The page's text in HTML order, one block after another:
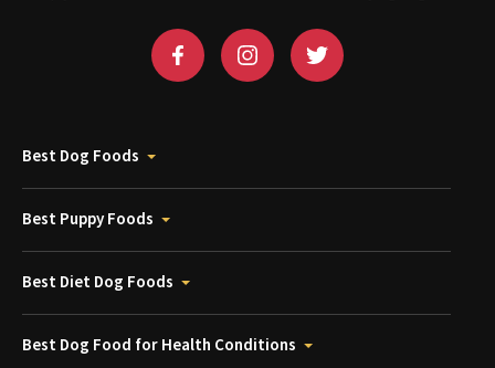
Best Dog Foods
Best Puppy Foods
Best Diet Dog Foods
Best Dog Food for Health Conditions